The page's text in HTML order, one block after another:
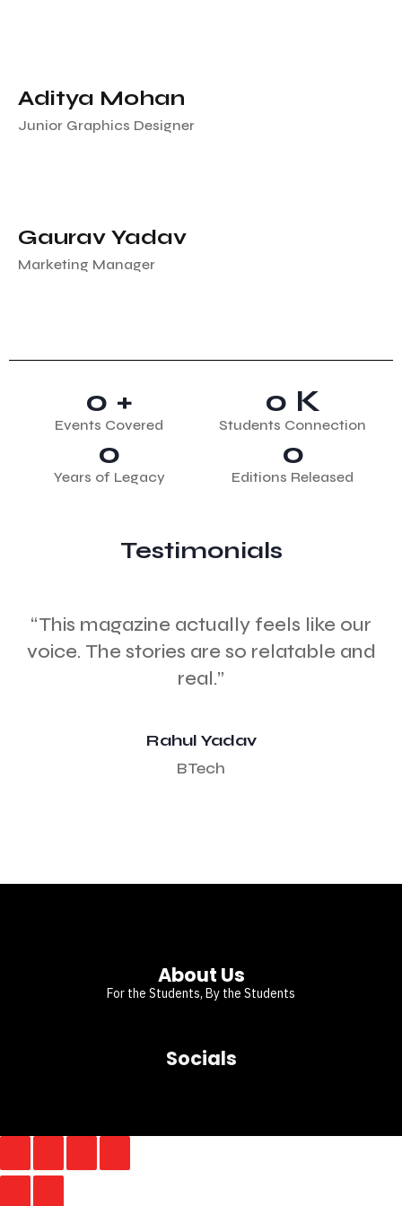
Aditya Mohan
Junior Graphics Designer
Gaurav Yadav
Marketing Manager
0 +
Events Covered
0 K
Students Connection
0
Years of Legacy
0
Editions Released
Testimonials
“This magazine actually feels like our
voice. The stories are so relatable and
real.”
Rahul Yadav
BTech
About Us
For the Students, By the Students
Socials